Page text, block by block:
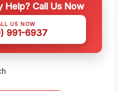
Help? Call Us Now
US NOW
991-6937